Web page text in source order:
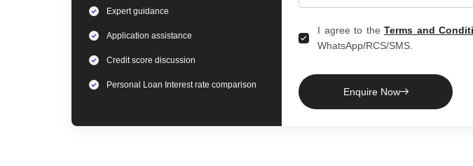
Expertguidance
Application assistance
Credit score discussion
Personal Loan Interest rate comparison
I agree to the Terms and
WhatsApp/RCS/SMS.
Enquire Now